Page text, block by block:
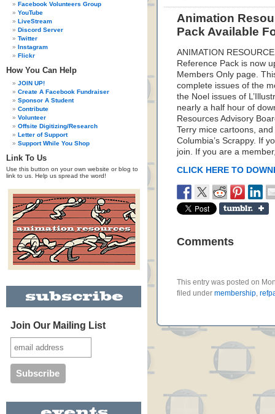
Facebook Volunteers Group
YouTube
LiveStream
Discord Server
Twitter
Instagram
Flickr
How You Can Help
JOIN UP!
Create A Facebook Fundraiser
Sponsor A Student
Contribute
Volunteer
Offsite Digitizing/Research
Letter of Support
Support While You Shop
Link To Us
Use this button on your own website or blog to
link to us. Help us spread the word!
Join Our Mailing List
Animation
Pack Available
ANIMATION
Reference Pack is now
Members Only page.
complete issues of the
the Noel issues of
nearly a half hour of
Resources Advisory
Terry mice cartoons,
Columbia’s Scrappy. If
join. If you are a
CLICK HERE TO
Comments
This entry was posted on
filed under membership,